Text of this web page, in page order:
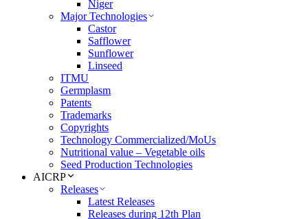
Niger
Major Technologies
Castor
Safflower
Sunflower
Linseed
ITMU
Germplasm
Patents
Trademarks
Copyrights
Technology Commercialized/MoUs
Nutritional value – Vegetable oils
Seed Production Technologies
AICRP
Releases
Latest Releases
Releases during 12th Plan